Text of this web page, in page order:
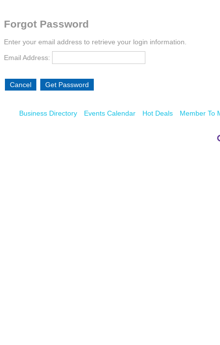
Forgot Password
Enter your email address to retrieve your login information.
Email Address:
Business Directory Events Calendar Hot Deals Member To